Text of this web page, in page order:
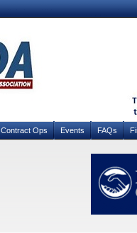
Contract Ops Events FAQs